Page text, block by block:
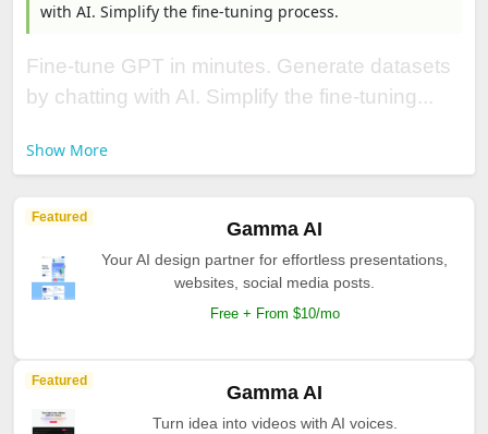
with AI. Simplify the fine-tuning process.
Fine-tune GPT in minutes. Generate datasets
by chatting with AI. Simplify the fine-tuning...
Show More
Featured
Gamma AI
Your AI design partner for effortless presentations,
websites, social media posts.
Free + From $10/mo
Featured
Gamma AI
Turn idea into videos with AI voices.